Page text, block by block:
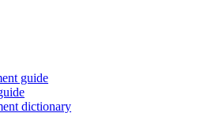
guide
dictionary